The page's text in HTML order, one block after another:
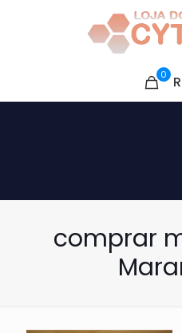
0
comprar